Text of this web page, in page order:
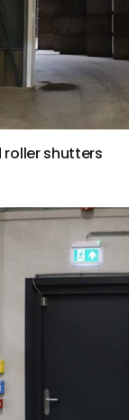
roller shutters